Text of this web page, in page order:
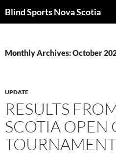
Blind Sports Nova Scotia
Monthly Archives: October
UPDATE
RESULTS
SCOTIA OPEN
TOURNAMENT